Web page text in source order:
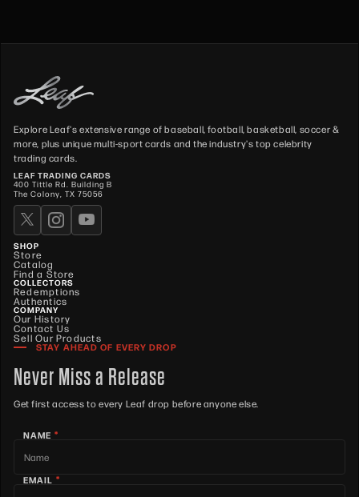
Explore Leaf's extensive range of baseball, football, basketball, soccer &
more, plus unique multi-sport cards and the industry's top celebrity
trading cards.
LEAF TRADING CARDS
400 Tittle Rd. Building B
The Colony, TX 75056
SHOP
Store
Catalog
Find a Store
COLLECTORS
Redemptions
Authentics
COMPANY
Our History
Contact Us
Sell Our Products
STAY AHEAD OF EVERY DROP
Never Miss a Release
Get first access to every Leaf drop before anyone else.
NAME *
EMAIL *